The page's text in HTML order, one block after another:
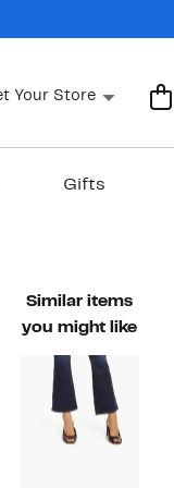
Your Store
Gifts
Similar items
you might like